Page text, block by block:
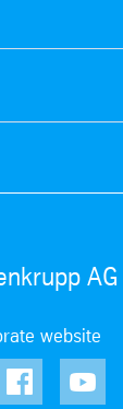
AG
website